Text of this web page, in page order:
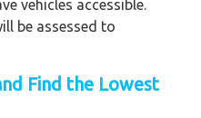
vehicles accessible.
be assessed to
Find the Lowest